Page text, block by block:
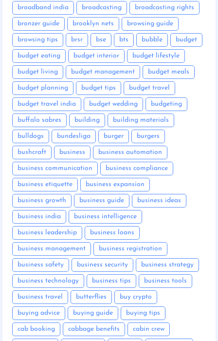
broadband india broadcasting broadcasting rights
bronzer guide brooklyn nets browsing guide
browsing tips brsr bse bts bubble budget
budget eating budget interior budget lifestyle
budget living budget management budget meals
budget planning budget tips budget travel
budget travel india budget wedding budgeting
buffalo sabres building building materials
bulldogs bundesliga burger burgers
bushcraft business business automation
business communication business compliance
business etiquette business expansion
business growth business guide business ideas
business india business intelligence
business leadership business loans
business management business registration
business safety business security business strategy
business technology business tips business tools
business travel butterflies buy crypto
buying advice buying guide buying tips
cab booking cabbage benefits cabin crew